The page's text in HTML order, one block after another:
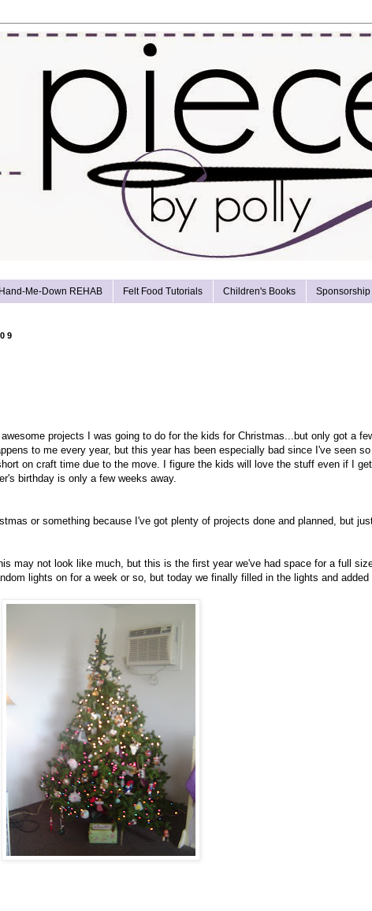
Hand-Me-Down REHAB Felt Food Tutorials Children's Books Sponsorship
projects I was going to do for the kids for Christmas...but only got a
to me every year, but this year has been especially bad since I've seen so
on craft time due to the move. I figure the kids will love the stuff even if I get
birthday is only a few weeks away.
or something because I've got plenty of projects done and planned, but
may not look like much, but this is the first year we've had space for a full
lights on for a week or so, but today we finally filled in the lights and added